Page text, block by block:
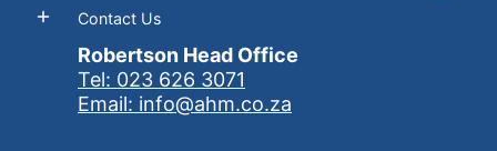
Contact Us
Robertson Head Office
Tel: 023 626 3071
Email: info@ahm.co.za